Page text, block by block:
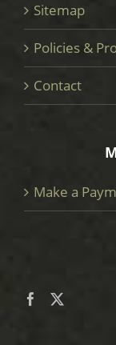
Sitemap
Policies &
Contact
Make a